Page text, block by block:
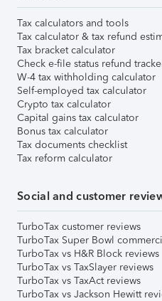
Tax calculators and tools
Tax calculator & tax refund
Tax bracket calculator
Check e-file status refund
W-4 tax withholding calculator
Self-employed tax calculator
Crypto tax calculator
Capital gains tax calculator
Bonus tax calculator
Tax documents checklist
Tax reform calculator
Social and customer
TurboTax customer reviews
TurboTax Super Bowl
TurboTax vs H&R Block reviews
TurboTax vs TaxSlayer reviews
TurboTax vs TaxAct reviews
TurboTax vs Jackson Hewitt